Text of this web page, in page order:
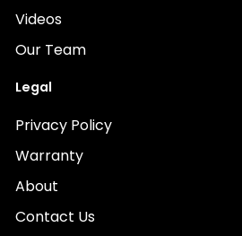
Videos
Our Team
Legal
Privacy Policy
Warranty
About
Contact Us